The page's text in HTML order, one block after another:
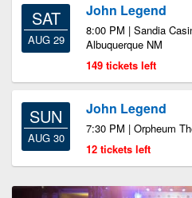
SAT
AUG 29
John Legend
8:00 PM | Sandia
Albuquerque NM
149 tickets left
SUN
AUG 30
John Legend
7:30 PM | Orpheum
12 tickets left